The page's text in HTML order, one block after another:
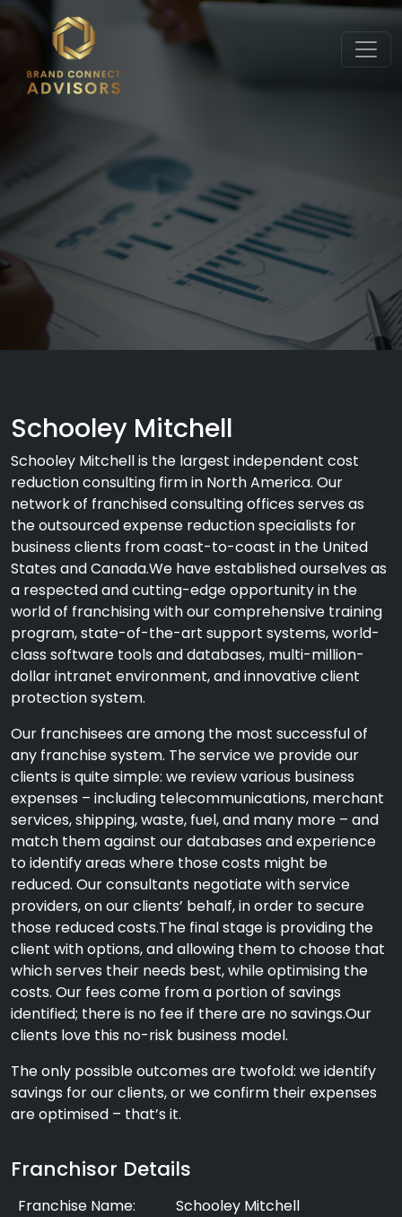
Schooley Mitchell
Schooley Mitchell is the largest independent cost
reduction consulting firm in North America. Our
network of franchised consulting offices serves as
the outsourced expense reduction specialists for
business clients from coast-to-coast in the United
States and Canada.We have established ourselves as
a respected and cutting-edge opportunity in the
world of franchising with our comprehensive training
program, state-of-the-art support systems, world-
class software tools and databases, multi-million-
dollar intranet environment, and innovative client
protection system.
Our franchisees are among the most successful of
any franchise system. The service we provide our
clients is quite simple: we review various business
expenses – including telecommunications, merchant
services, shipping, waste, fuel, and many more – and
match them against our databases and experience
to identify areas where those costs might be
reduced. Our consultants negotiate with service
providers, on our clients’ behalf, in order to secure
those reduced costs.The final stage is providing the
client with options, and allowing them to choose that
which serves their needs best, while optimising the
costs. Our fees come from a portion of savings
identified; there is no fee if there are no savings.Our
clients love this no-risk business model.
The only possible outcomes are twofold: we identify
savings for our clients, or we confirm their expenses
are optimised – that’s it.
Franchisor Details
Franchise Name:
Schooley Mitchell